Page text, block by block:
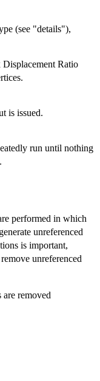
(see "details"),
Ratio
is issued.
run until nothing
performed in which
unreferenced
is important,
unreferenced
removed